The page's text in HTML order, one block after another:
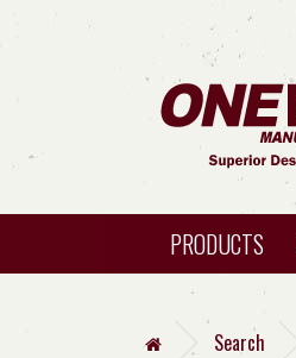
PRODUCTS
Search